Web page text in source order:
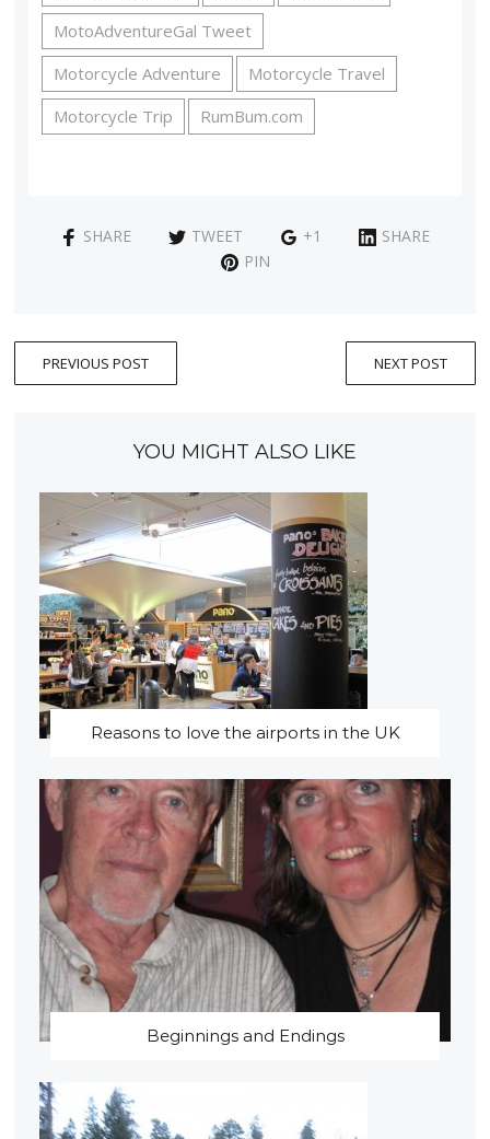
MotoAdventureGal Tweet
Motorcycle Adventure
Motorcycle Travel
Motorcycle Trip
RumBum.com
SHARE TWEET +1
SHARE
PIN
PREVIOUS POST NEXT POST
YOU MIGHT ALSO LIKE
Reasons to love the airports in the UK
Beginnings and Endings